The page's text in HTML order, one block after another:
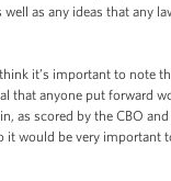
as any ideas that any
it’s important to note
that anyone put forward
as scored by the CBO
would be very important